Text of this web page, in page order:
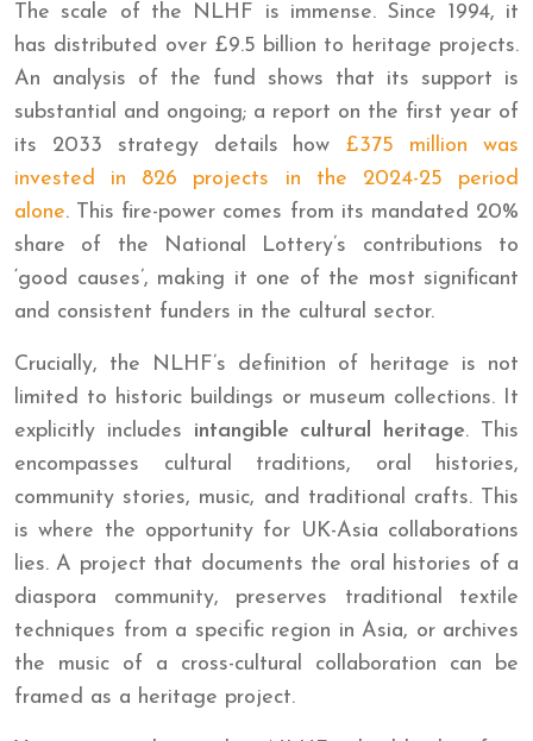
The scale of the NLHF is immense. Since 1994, it
has distributed over £9.5 billion to heritage projects.
An analysis of the fund shows that its support is
substantial and ongoing; a report on the first year of
its 2033 strategy details how £375 million was
invested in 826 projects in the 2024-25 period
alone. This fire-power comes from its mandated 20%
share of the National Lottery’s contributions to
‘good causes’, making it one of the most significant
and consistent funders in the cultural sector.
Crucially, the NLHF’s definition of heritage is not
limited to historic buildings or museum collections. It
explicitly includes intangible cultural heritage. This
encompasses cultural traditions, oral histories,
community stories, music, and traditional crafts. This
is where the opportunity for UK-Asia collaborations
lies. A project that documents the oral histories of a
diaspora community, preserves traditional textile
techniques from a specific region in Asia, or archives
the music of a cross-cultural collaboration can be
framed as a heritage project.